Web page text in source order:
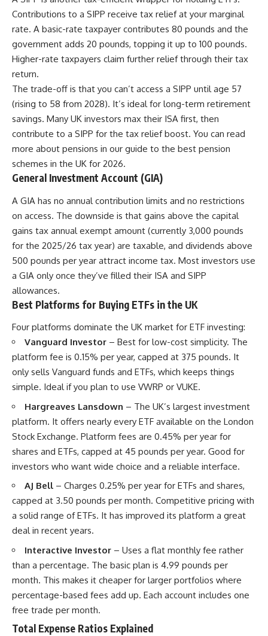
Contributions to a SIPP receive tax relief at your marginal
rate. A basic-rate taxpayer contributes 80 pounds and the
government adds 20 pounds, topping it up to 100 pounds.
Higher-rate taxpayers claim further relief through their tax
return.
The trade-off is that you can’t access a SIPP until age 57
(rising to 58 from 2028). It’s ideal for long-term retirement
savings. Many UK investors max their ISA first, then
contribute to a SIPP for the tax relief boost. You can read
more about pensions in our guide to the best pension
schemes in the UK for 2026.
General Investment Account (GIA)
A GIA has no annual contribution limits and no restrictions
on access. The downside is that gains above the capital
gains tax annual exempt amount (currently 3,000 pounds
for the 2025/26 tax year) are taxable, and dividends above
500 pounds per year attract income tax. Most investors use
a GIA only once they’ve filled their ISA and SIPP
allowances.
Best Platforms for Buying ETFs in the UK
Four platforms dominate the UK market for ETF investing:
Vanguard Investor – Best for low-cost simplicity. The
platform fee is 0.15% per year, capped at 375 pounds. It
only sells Vanguard funds and ETFs, which keeps things
simple. Ideal if you plan to use VWRP or VUKE.
Hargreaves Lansdown – The UK’s largest investment
platform. It offers nearly every ETF available on the London
Stock Exchange. Platform fees are 0.45% per year for
shares and ETFs, capped at 45 pounds per year. Good for
investors who want wide choice and a reliable interface.
AJ Bell – Charges 0.25% per year for ETFs and shares,
capped at 3.50 pounds per month. Competitive pricing with
a solid range of ETFs. It has improved its platform a great
deal in recent years.
Interactive Investor – Uses a flat monthly fee rather
than a percentage. The basic plan is 4.99 pounds per
month. This makes it cheaper for larger portfolios where
percentage-based fees add up. Each account includes one
free trade per month.
Total Expense Ratios Explained